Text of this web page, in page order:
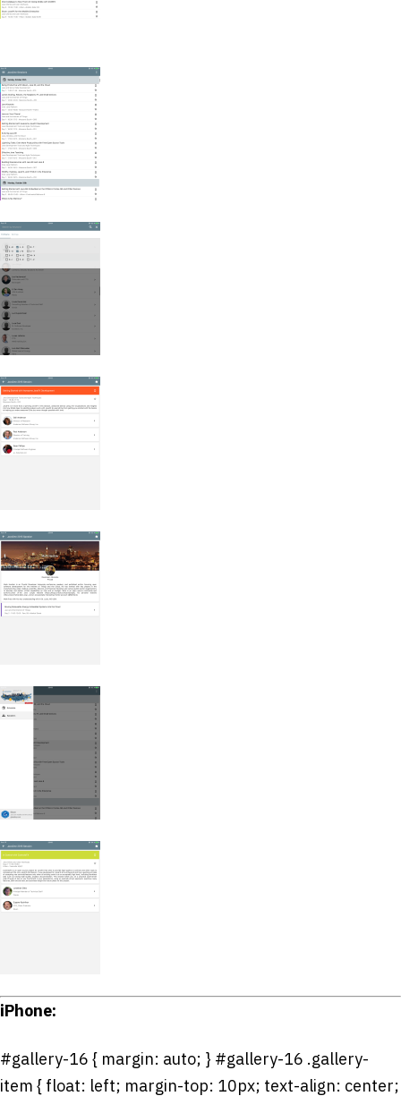
iPhone:
#gallery-16 { margin: auto; } #gallery-16 .gallery-
item { float: left; margin-top: 10px; text-align: center;